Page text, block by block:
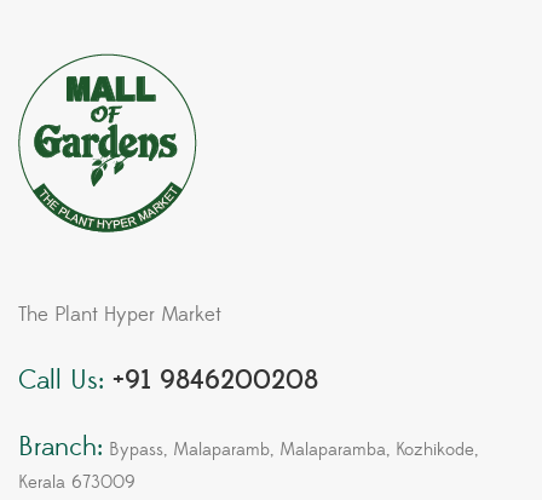
The Plant Hyper Market
Call Us: +91 9846200208
Branch: Bypass, Malaparamb, Malaparamba, Kozhikode,
Kerala 673009